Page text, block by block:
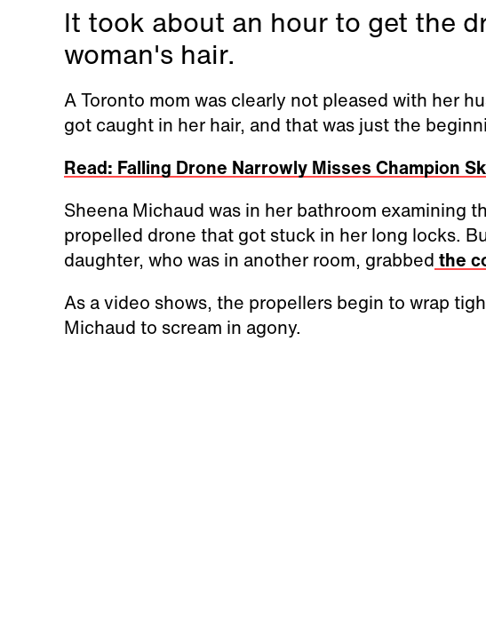
It took about an hour to get the
woman's hair.
A Toronto mom was clearly not pleased with her
got caught in her hair, and that was just the
Read: Falling Drone Narrowly Misses Champion
Sheena Michaud was in her bathroom examining
propelled drone that got stuck in her long locks.
daughter, who was in another room, grabbed the
As a video shows, the propellers begin to wrap
Michaud to scream in agony.